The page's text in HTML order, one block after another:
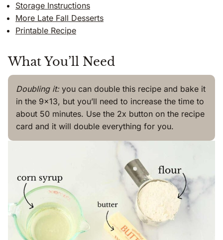
Storage Instructions
More Late Fall Desserts
Printable Recipe
What You’ll Need
Doubling it:you can double this recipe and bake it
in the 9×13, but you’ll need to increase the time to
about 50 minutes. Use the 2x button on the recipe
card and it will double everything for you.